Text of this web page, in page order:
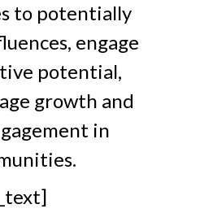
to potentially
engage
potential,
growth and
in